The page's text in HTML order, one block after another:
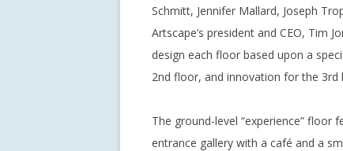
Schmitt, Jennifer Mallard, Joseph
Artscape’s president and CEO, Tim
design each floor based upon a
2nd floor, and innovation for the 3rd
The ground-level “experience” floor
entrance gallery with a café and a